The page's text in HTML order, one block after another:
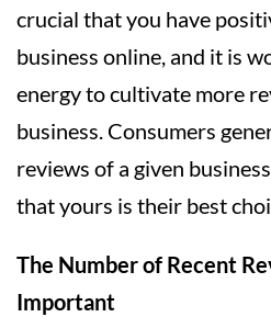
crucial that you have
business online, and it is
energy to cultivate more
business. Consumers
reviews of a given
that yours is their best
The Number of Recent
Important